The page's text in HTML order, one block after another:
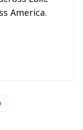
America.